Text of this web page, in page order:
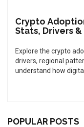
Crypto
Stats, Drivers
Explore the crypto
drivers, regional
understand how
POPULAR POSTS